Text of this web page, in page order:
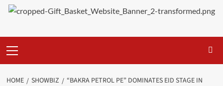
Menu
HOME SHOWBIZ
“BAKRA PETROL PE” DOMINATES EID STAGE IN